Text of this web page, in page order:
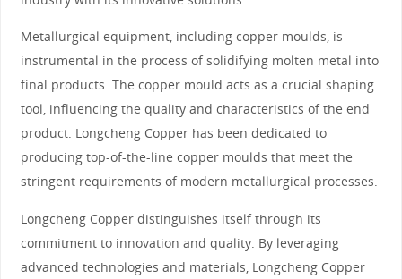
Metallurgical equipment, including copper moulds, is
instrumental in the process of solidifying molten metal into
final products. The copper mould acts as a crucial shaping
tool, influencing the quality and characteristics of the end
product. Longcheng Copper has been dedicated to
producing top-of-the-line copper moulds that meet the
stringent requirements of modern metallurgical processes.
Longcheng Copper distinguishes itself through its
commitment to innovation and quality. By leveraging
advanced technologies and materials, Longcheng Copper